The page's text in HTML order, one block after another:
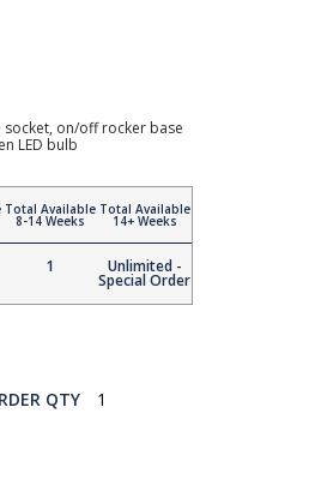
socket, on/off rocker base
LED bulb
Total Available
8-14 Weeks
1
Total Available
14+ Weeks
Unlimited -
Special Order
QTY 1